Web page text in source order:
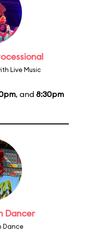
Live Music
, and 8:30pm
Dancer
Dance